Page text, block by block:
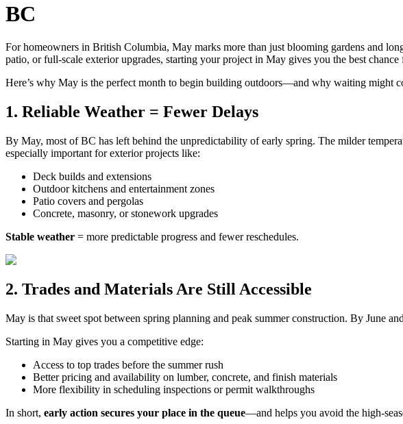
BC
For homeowners in British Columbia, May marks more than just blooming gardens and
patio, or full-scale exterior upgrades, starting your project in May gives you the best
Here’s why May is the perfect month to begin building outdoors—and why waiting might
1. Reliable Weather = Fewer Delays
By May, most of BC has left behind the unpredictability of early spring. The milder
especially important for exterior projects like:
Deck builds and extensions
Outdoor kitchens and entertainment zones
Patio covers and pergolas
Concrete, masonry, or stonework upgrades
Stable weather = more predictable progress and fewer reschedules.
2. Trades and Materials Are Still Accessible
May is that sweet spot between spring planning and peak summer construction. By June
Starting in May gives you a competitive edge:
Access to top trades before the summer rush
Better pricing and availability on lumber, concrete, and finish materials
More flexibility in scheduling inspections or permit walkthroughs
In short, early action secures your place in the queue—and helps you avoid the high-